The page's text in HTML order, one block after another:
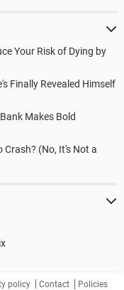
Your Risk of Dying by
Finally Revealed Himself
Makes Bold
Crash? (No, It's Not a
policy Contact Policies